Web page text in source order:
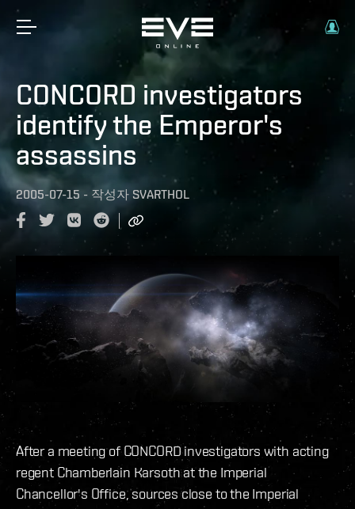
CONCORD investigators
identify the Emperor's
assassins
2005-07-15 - 작성자 SVARTHOL
After a meeting of CONCORD investigators with acting
regent Chamberlain Karsoth at the Imperial
Chancellor's Office, sources close to the Imperial